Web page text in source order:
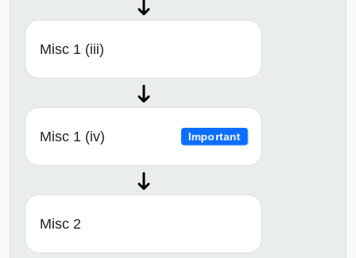
Misc 1 (iii)
Misc 1 (iv) Important
Misc 2